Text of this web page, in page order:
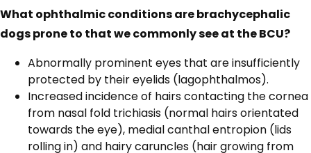
What ophthalmic conditions are brachycephalic
dogs prone to that we commonly see at the BCU?
Abnormally prominent eyes that are insufficiently
protected by their eyelids (lagophthalmos).
Increased incidence of hairs contacting the cornea
from nasal fold trichiasis (normal hairs orientated
towards the eye), medial canthal entropion (lids
rolling in) and hairy caruncles (hair growing from